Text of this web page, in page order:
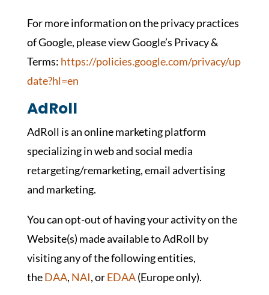
For more information on the privacy practices
of Google, please view Google’s Privacy &
Terms: https://policies.google.com/privacy/up
date?hl=en
AdRoll
AdRoll is an online marketing platform
specializing in web and social media
retargeting/remarketing, email advertising
and marketing.
You can opt-out of having your activity on the
Website(s) made available to AdRoll by
visiting any of the following entities,
theDAA, NAI, orEDAA(Europe only).